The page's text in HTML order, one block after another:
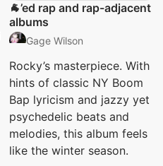
🐐’ed rap and rap-adjacent
albums
Gage Wilson
Rocky’s masterpiece. With
hints of classic NY Boom
Bap lyricism and jazzy yet
psychedelic beats and
melodies, this album feels
like the winter season.